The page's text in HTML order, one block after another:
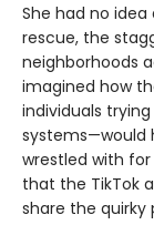
She had no
rescue, the
neighborhoods
imagined how
individuals
systems—would
wrestled with
that the TikTok
share the quirky